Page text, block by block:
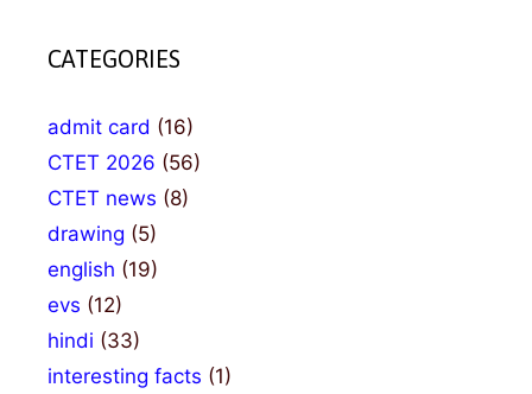
CATEGORIES
admit card (16)
CTET 2026 (56)
CTET news (8)
drawing (5)
english (19)
evs (12)
hindi (33)
interesting facts (1)